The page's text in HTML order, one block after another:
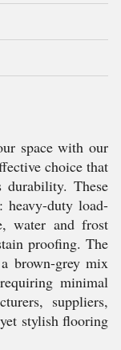
space with our
choice that
durability. These
heavy-duty load-
water and frost
proofing. The
brown-grey mix
minimal
suppliers,
stylish flooring